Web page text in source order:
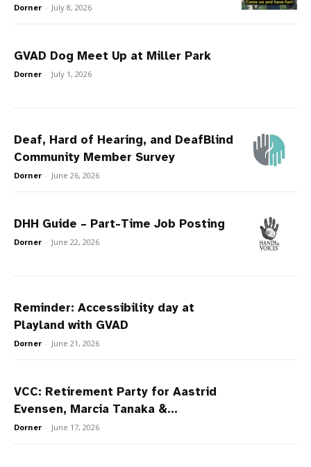
Dorner - July 8, 2026
GVAD Dog Meet Up at Miller Park
Dorner - July 1, 2026
Deaf, Hard of Hearing, and DeafBlind
Community Member Survey
Dorner - June 26, 2026
DHH Guide – Part-Time Job Posting
Dorner - June 22, 2026
Reminder: Accessibility day at
Playland with GVAD
Dorner - June 21, 2026
VCC: Retirement Party for Aastrid
Evensen, Marcia Tanaka &...
Dorner - June 17, 2026